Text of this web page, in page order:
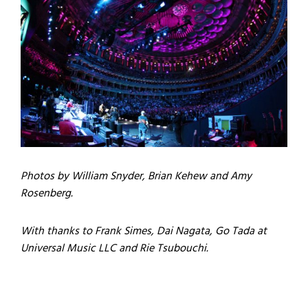
Photos by William Snyder, Brian Kehew and Amy
Rosenberg.
With thanks to Frank Simes, Dai Nagata, Go Tada at
Universal Music LLC and Rie Tsubouchi.